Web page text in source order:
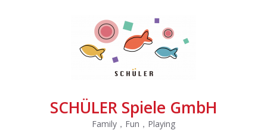
SCHÜLER Spiele GmbH
Family，Fun，Playing